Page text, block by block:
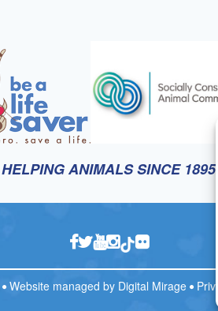
HELPING ANIMALS SINCE 1895
Website managed by Digital Mirage